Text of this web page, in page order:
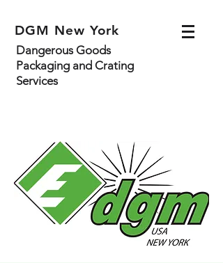
DGM New York
Dangerous Goods
Packaging and Crating
Services